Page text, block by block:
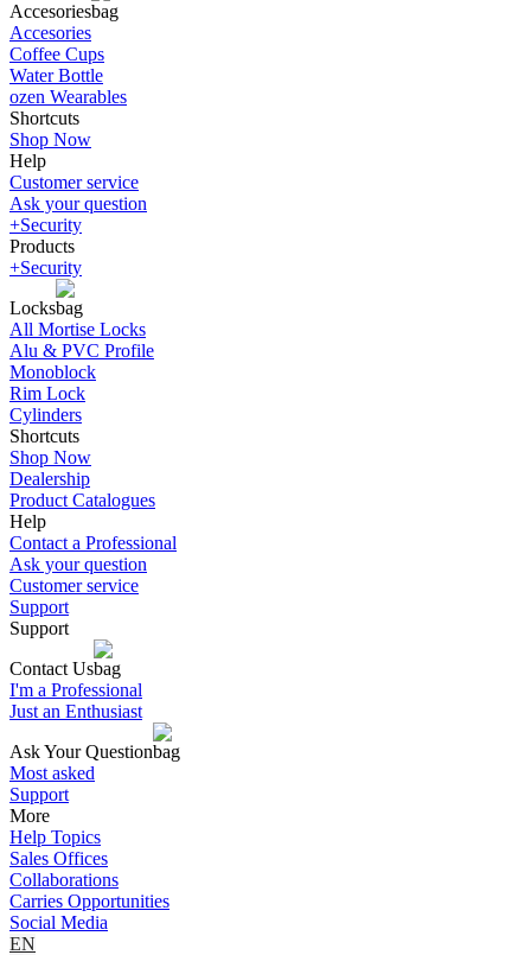
Accesories
Accesories
Coffee Cups
Water Bottle
ozen Wearables
Shortcuts
Shop Now
Help
Customer service
Ask your question
+Security
Products
+Security
Locks
All Mortise Locks
Alu & PVC Profile
Monoblock
Rim Lock
Cylinders
Shortcuts
Shop Now
Dealership
Product Catalogues
Help
Contact a Professional
Ask your question
Customer service
Support
Support
Contact Us
I'm a Professional
Just an Enthusiast
Ask Your Question
Most asked
Support
More
Help Topics
Sales Offices
Collaborations
Carries Opportunities
Social Media
EN